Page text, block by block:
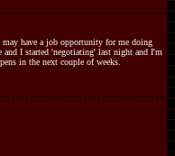
have a job opportunity for me doing
I started 'negotiating' last night and I'm
in the next couple of weeks.